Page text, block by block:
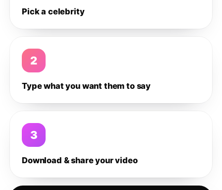
Pick a celebrity
2
Type what you want them to say
3
Download & share your video